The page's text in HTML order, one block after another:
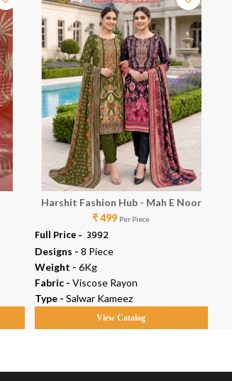
Harshit Fashion Hub - Mah E Noor
₹ 499 Per Piece
Full Price - ₹ 3992
Designs - 8 Piece
Weight - 6Kg
Fabric - Viscose Rayon
Type - Salwar Kameez
View Catalog